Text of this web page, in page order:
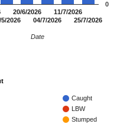
5/2026
20/6/2026
04/7/2026
11/7/2026
25/7/2026
0
Date
Caught
LBW
Stumped